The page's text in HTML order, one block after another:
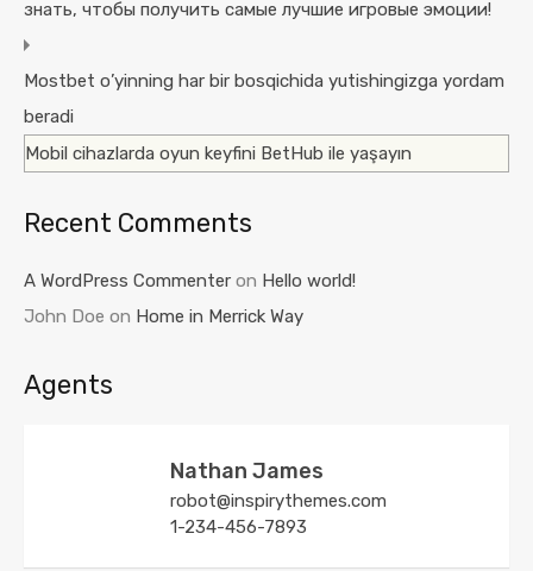
знать, чтобы получить самые лучшие игровые эмоции!
Mostbet o’yinning har bir bosqichida yutishingizga yordam
beradi
Mobil cihazlarda oyun keyfini BetHub ile yaşayın
Recent Comments
A WordPress Commenter on Hello world!
John Doe on Home in Merrick Way
Agents
Nathan James
robot@inspirythemes.com
1-234-456-7893